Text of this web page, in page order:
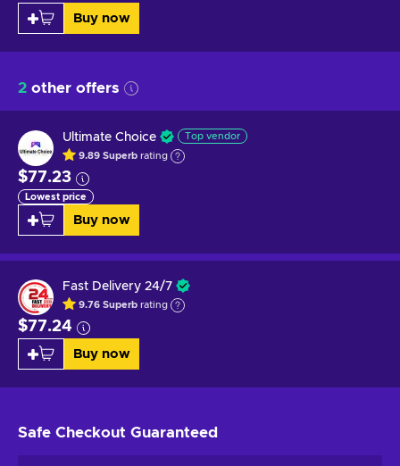
Buy now
2 other offers
Ultimate Choice Top vendor
9.89 Superb rating
$77.23
Lowest price
Buy now
Fast Delivery 24/7
9.76 Superb rating
$77.24
Buy now
Safe Checkout Guaranteed